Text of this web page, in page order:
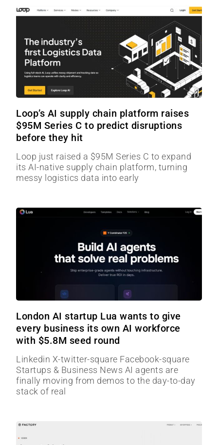
Loop’s AI supply chain platform raises
$95M Series C to predict disruptions
before they hit
Loop just raised a $95M Series C to expand
its AI-native supply chain platform, turning
messy logistics data into early
London AI startup Lua wants to give
every business its own AI workforce
with $5.8M seed round
Linkedin X-twitter-square Facebook-square
Startups & Business News AI agents are
finally moving from demos to the day-to-day
stack of real